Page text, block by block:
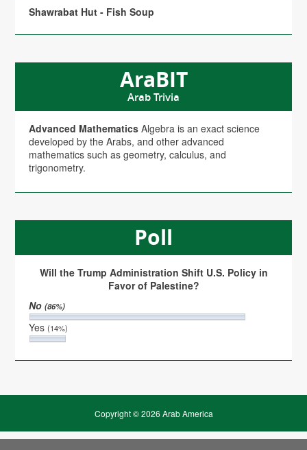
Shawrabat Hut - Fish Soup
AraBIT
Arab Trivia
Advanced Mathematics Algebra is an exact science
developed by the Arabs, and other advanced
mathematics such as geometry, calculus, and
trigonometry.
Poll
Will the Trump Administration Shift U.S. Policy in
Favor of Palestine?
No(86%)
Yes(14%)
Copyright © 2026 Arab America